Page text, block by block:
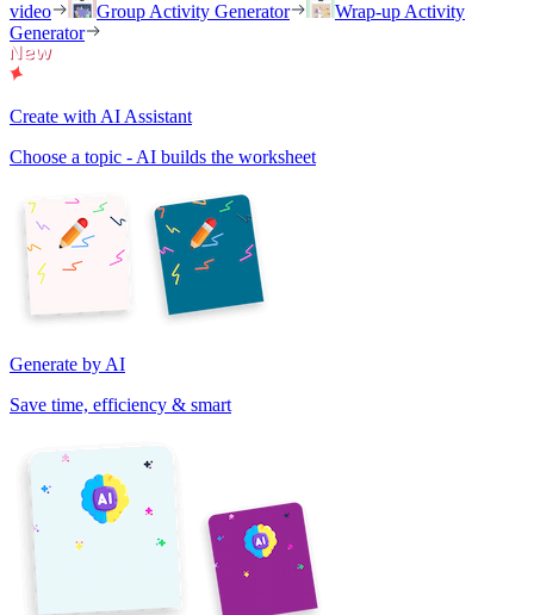
video
Group Activity Generator
Wrap-up Activity
Generator
Create with AI Assistant
Choose a topic - AI builds the worksheet
Generate by AI
Save time, efficiency & smart